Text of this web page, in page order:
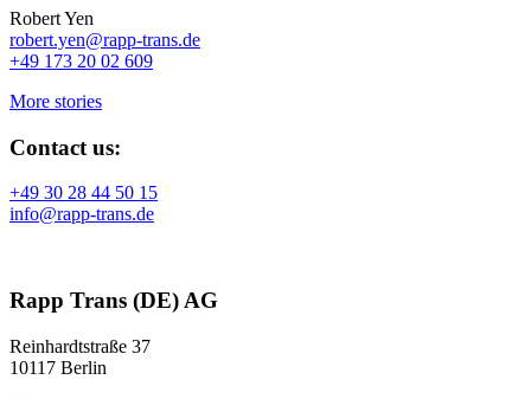
Robert Yen
robert.yen@rapp-trans.de
+49 173 20 02 609
More stories
Contact us:
+49 30 28 44 50 15
info@rapp-trans.de
Rapp Trans (DE) AG
Reinhardtstraße 37
10117 Berlin